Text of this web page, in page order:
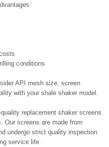
conditions
API mesh size, screen
with your shale shaker model.
replacement shaker screens
Our screens are made from
undergo strict quality inspection
service life.